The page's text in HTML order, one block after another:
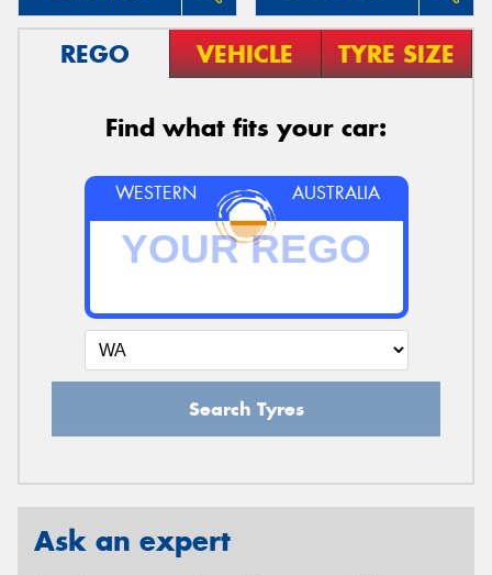
REGO VEHICLE TYRE SIZE
Find what fits your car:
WESTERN AUSTRALIA
Search Tyres
Ask an expert